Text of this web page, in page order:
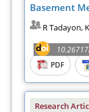
Basement
R Tadayon,
PDF
Research